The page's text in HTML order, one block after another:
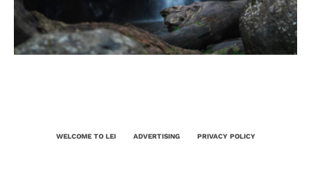
WELCOME TO LEI ADVERTISING PRIVACY POLICY